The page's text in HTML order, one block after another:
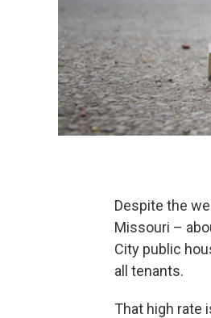
Despite the
Missouri –
City public
all tenants.
That high rate